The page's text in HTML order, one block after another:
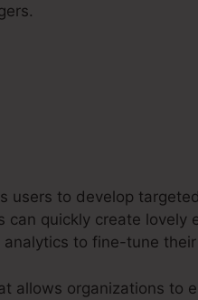
users to develop
can quickly create
to fine-tune
allows organizations to